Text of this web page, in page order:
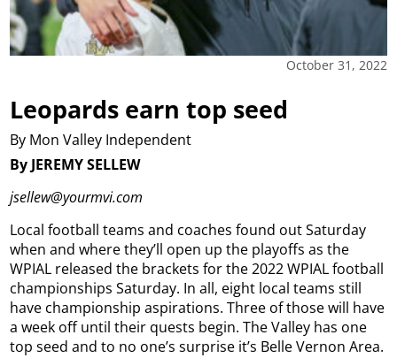
October 31, 2022
Leopards earn top seed
By Mon Valley Independent
By JEREMY SELLEW
jsellew@yourmvi.com
Local football teams and coaches found out Saturday
when and where they’ll open up the playoffs as the
WPIAL released the brackets for the 2022 WPIAL football
championships Saturday. In all, eight local teams still
have championship aspirations. Three of those will have
a week off until their quests begin. The Valley has one
top seed and to no one’s surprise it’s Belle Vernon Area.